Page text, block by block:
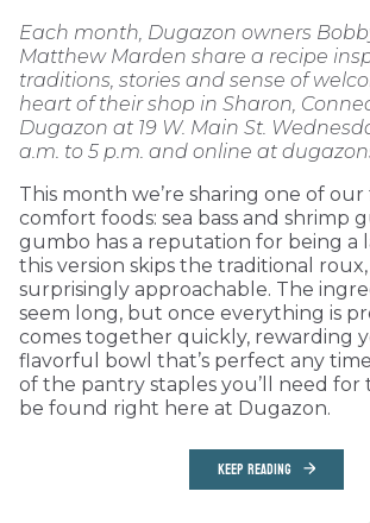
Each month, Dugazon owners
Matthew Marden share a recipe
traditions, stories and sense of
heart of their shop in Sharon,
Dugazon at 19 W. Main St.
a.m. to 5 p.m. and online at
This month we’re sharing one of
comfort foods: sea bass and shrimp
gumbo has a reputation for being a
this version skips the traditional
surprisingly approachable. The
seem long, but once everything is
comes together quickly, rewarding
flavorful bowl that’s perfect any
of the pantry staples you’ll need for
be found right here at Dugazon.
KEEP READING